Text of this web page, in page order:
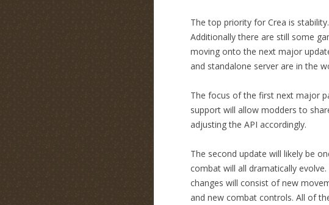
The top priority for Crea is
Additionally there are still some
moving onto the next major
and standalone server are in the
The focus of the first next major
support will allow modders to
adjusting the API accordingly.
The second update will likely be
combat will all dramatically
changes will consist of new
and new combat controls. All of